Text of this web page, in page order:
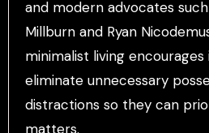
and modern advocates
Millburn and Ryan
minimalist living encourages
eliminate unnecessary
distractions so they can
matters.